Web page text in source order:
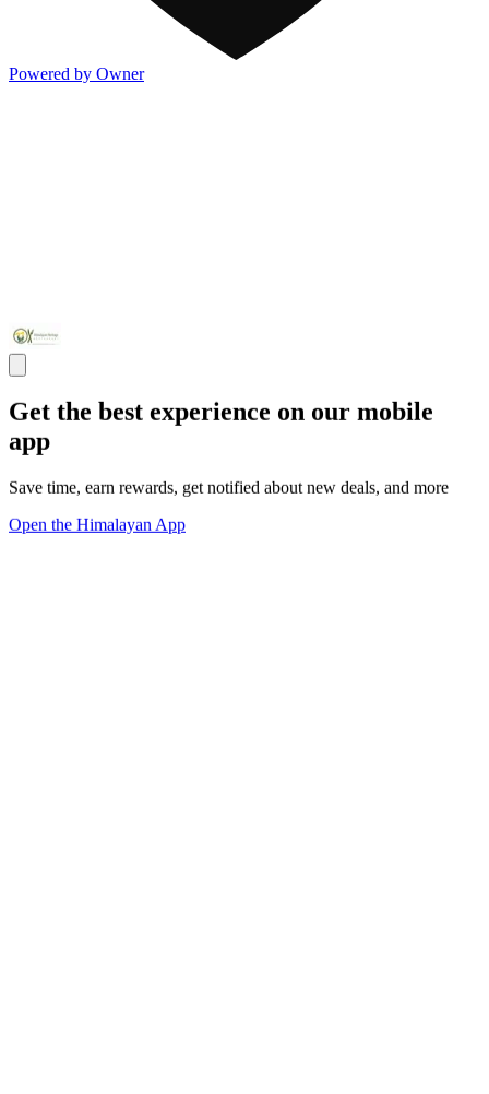
Powered by Owner
Get the best experience on our mobile
app
Save time, earn rewards, get notified about new deals, and more
Open the Himalayan App